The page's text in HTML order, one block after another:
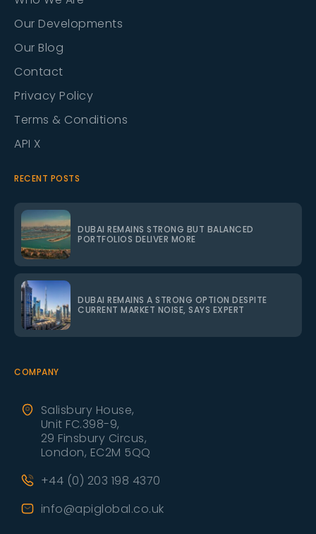
Our Developments
Our Blog
Contact
Privacy Policy
Terms & Conditions
API X
RECENT POSTS
DUBAI REMAINS STRONG BUT BALANCED
PORTFOLIOS DELIVER MORE
DUBAI REMAINS A STRONG OPTION DESPITE
CURRENT MARKET NOISE, SAYS EXPERT
COMPANY
Salisbury House,
Unit FC.398-9,
29 Finsbury Circus,
London, EC2M 5QQ
+44 (0) 203 198 4370
info@apiglobal.co.uk